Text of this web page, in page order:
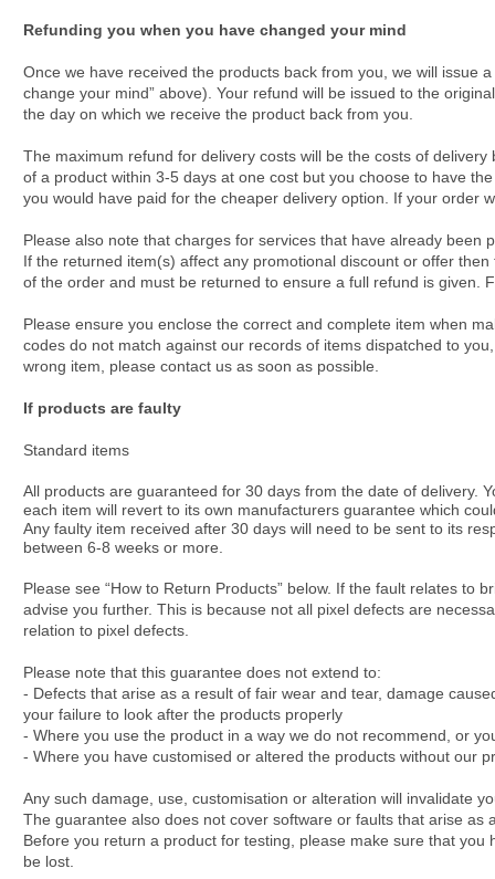
Refunding you when you have changed your mind
Once we have received the products back from you, we will issue
change your mind” above). Your refund will be issued to the
the day on which we receive the product back from you.
The maximum refund for delivery costs will be the costs of
of a product within 3-5 days at one cost but you choose to have
you would have paid for the cheaper delivery option. If your order
Please also note that charges for services that have already
If the returned item(s) affect any promotional discount or offer
of the order and must be returned to ensure a full refund is given.
Please ensure you enclose the correct and complete item when
codes do not match against our records of items dispatched to
wrong item, please contact us as soon as possible.
If products are faulty
Standard items
All products are guaranteed for 30 days from the date of delivery.
each item will revert to its own manufacturers guarantee which
Any faulty item received after 30 days will need to be sent to its
between 6-8 weeks or more.
Please see “How to Return Products” below. If the fault relates to
advise you further. This is because not all pixel defects are
relation to pixel defects.
Please note that this guarantee does not extend to:
- Defects that arise as a result of fair wear and tear, damage
your failure to look after the products properly
- Where you use the product in a way we do not recommend, or
- Where you have customised or altered the products without our
Any such damage, use, customisation or alteration will invalidate
The guarantee also does not cover software or faults that arise as
Before you return a product for testing, please make sure that
be lost.